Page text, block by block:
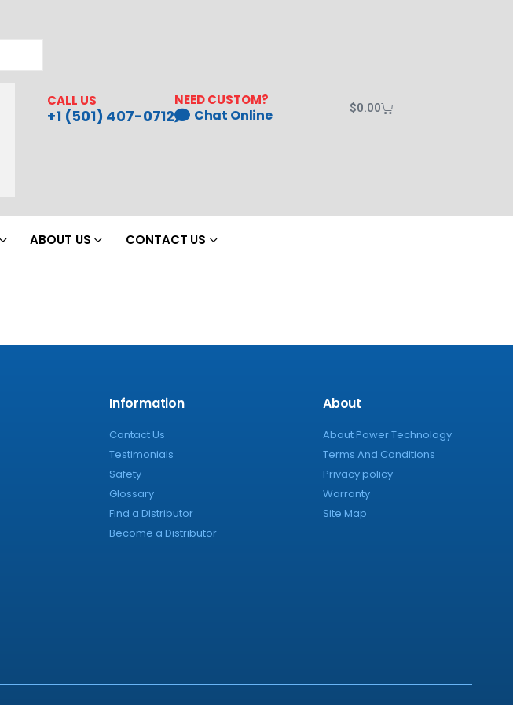
CALL US
+1 (501) 407-0712
NEED CUSTOM?
Chat Online $0.00
ABOUT US CONTACT US
Information
Contact Us
Testimonials
Safety
Glossary
Find a Distributor
Become a Distributor
About
About Power Technology
Terms And Conditions
Privacy policy
Warranty
Site Map